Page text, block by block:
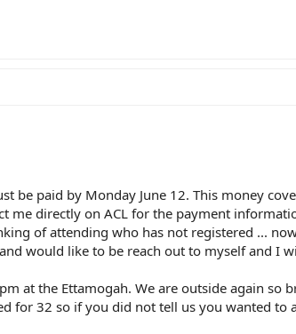
be paid by Monday June 12. This money
me directly on ACL for the payment
of attending who has not registered ...
would like to be reach out to myself and I
at the Ettamogah. We are outside again so
32 so if you did not tell us you wanted to